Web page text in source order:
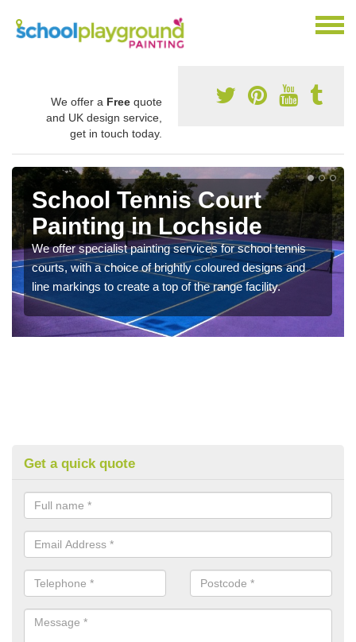
We offer a Free quote
and UK design service,
get in touch today.
School Tennis Court
Painting in Lochside
We offer specialist painting services for school tennis
courts, with a choice of brightly coloured designs and
line markings to create a top of the range facility.
Get a quick quote